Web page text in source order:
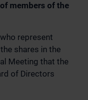
members of the
represent
shares in the
Meeting that the
of Directors